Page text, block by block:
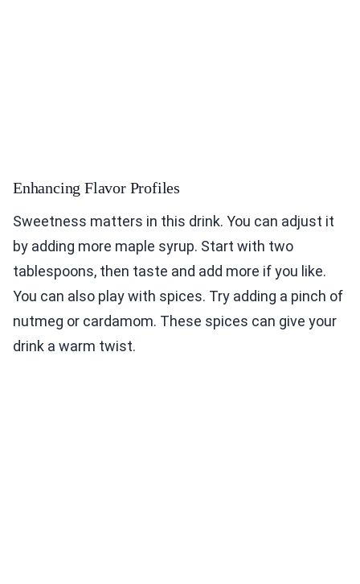
Enhancing Flavor Profiles
Sweetness matters in this drink. You can adjust it
by adding more maple syrup. Start with two
tablespoons, then taste and add more if you like.
You can also play with spices. Try adding a pinch of
nutmeg or cardamom. These spices can give your
drink a warm twist.